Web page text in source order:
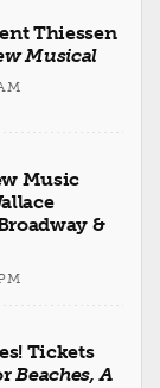
Thiessen
Musical
Music
&
Tickets
Beaches, A